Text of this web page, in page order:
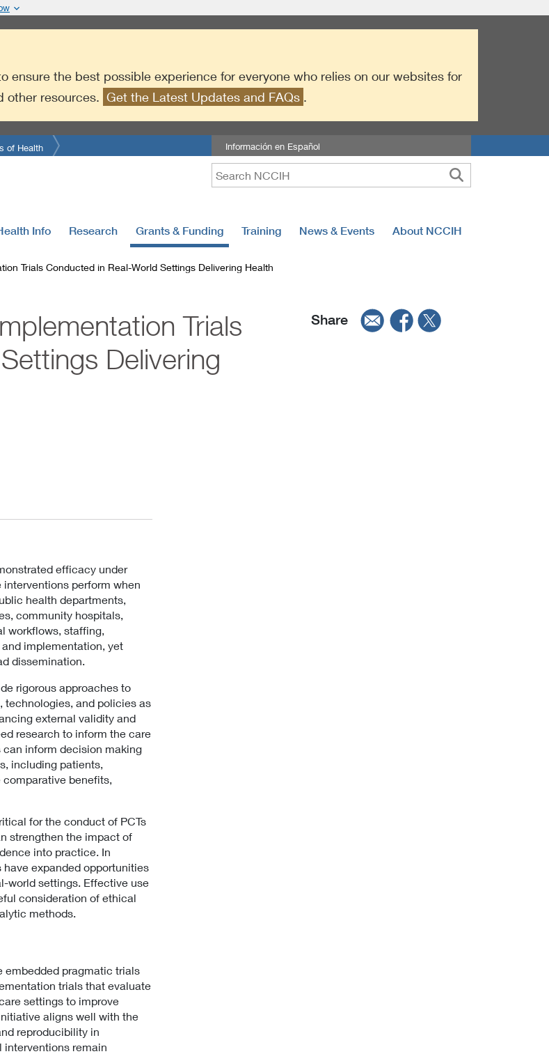
ensure the best possible experience for everyone who relies on our websites for
other resources. Get the Latest Updates and FAQs .
of Health Información en Español
Info Research Grants & Funding Training News & Events About NCCIH
Trials Conducted in Real-World Settings Delivering Health
Trials
Delivering
efficacy under
perform when
health departments,
community hospitals,
workflows, staffing,
implementation, yet
dissemination.
rigorous approaches to
and policies as
external validity and
research to inform the care
inform decision making
including patients,
comparative benefits,
for the conduct of PCTs
strengthen the impact of
into practice. In
expanded opportunities
world settings. Effective use
consideration of ethical
methods.
embedded pragmatic trials
trials that evaluate
settings to improve
aligns well with the
reproducibility in
remain
Share